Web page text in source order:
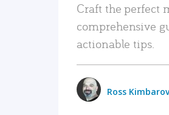
Craft the perfect
comprehensive
actionable tips.
Ross